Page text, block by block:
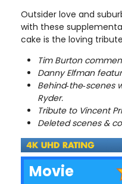
Outsider love and
with these
cake is the loving
Tim Burton
Danny Elfman
Behind‑the‑scenes
Ryder.
Tribute to Vincent
Deleted scenes &
Movie